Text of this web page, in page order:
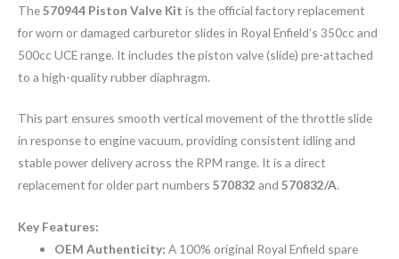
The570944 Piston Valve Kit is the official factory replacement
for worn or damaged carburetor slides in Royal Enfield’s 350cc and
500cc UCE range. It includes the piston valve (slide) pre-attached
to a high-quality rubber diaphragm.
This part ensures smooth vertical movement of the throttle slide
in response to engine vacuum, providing consistent idling and
stable power delivery across the RPM range. It is a direct
replacement for older part numbers 570832 and 570832/A.
Key Features:
OEM Authenticity: A 100% original Royal Enfield spare